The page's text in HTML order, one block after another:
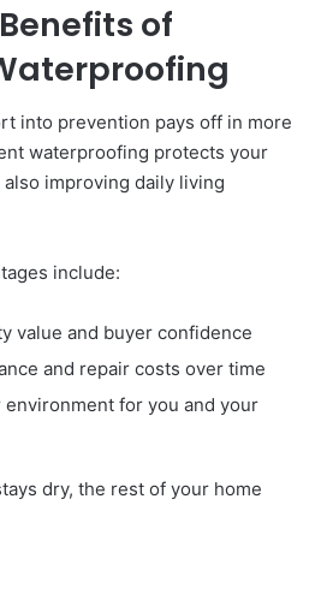
of
into prevention pays off in more
waterproofing protects your
improving daily living
include:
value and buyer confidence
and repair costs over time
for you and your
dry, the rest of your home